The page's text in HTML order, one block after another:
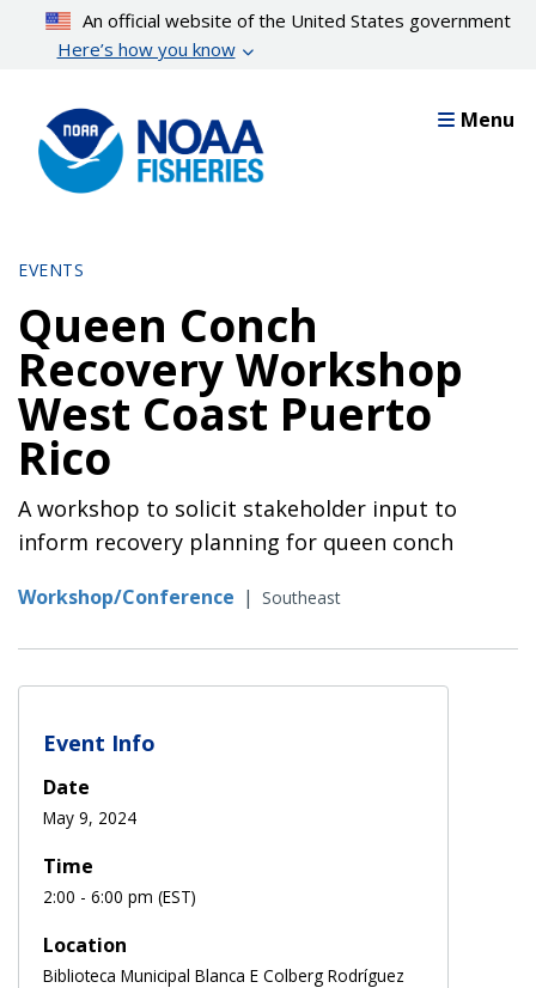
content
An official website of the United States government
Here’s how you know
Menu
EVENTS
Queen Conch
Recovery Workshop
West Coast Puerto
Rico
A workshop to solicit stakeholder input to
inform recovery planning for queen conch
Workshop/Conference | Southeast
Event Info
Date
May 9, 2024
Time
2:00 - 6:00 pm (EST)
Location
Biblioteca Municipal Blanca E Colberg Rodríguez